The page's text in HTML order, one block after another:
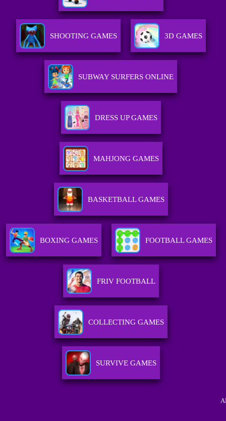
SHOOTING GAMES 3D GAMES
SUBWAY SURFERS ONLINE
DRESS UP GAMES
MAHJONG GAMES
BASKETBALL GAMES
BOXING GAMES FOOTBALL GAMES
FRIV FOOTBALL
COLLECTING GAMES
SURVIVE GAMES